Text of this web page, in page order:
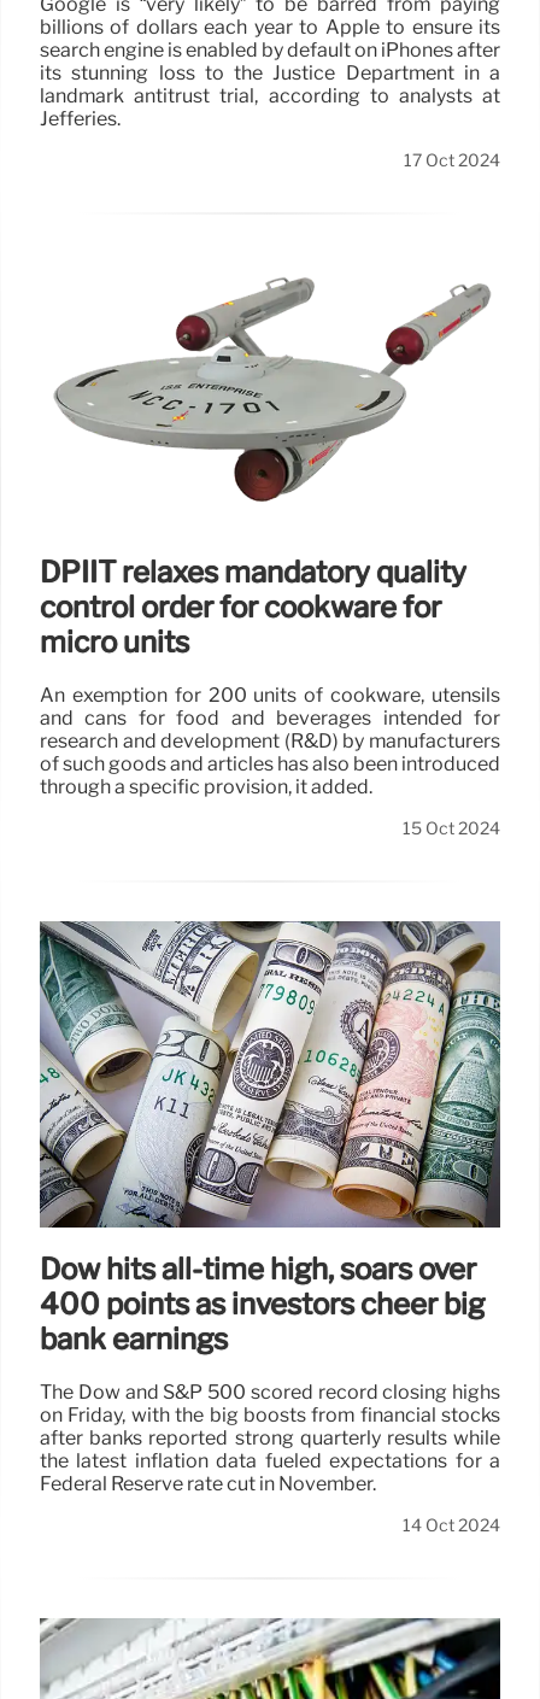
billions of dollars each year to Apple to ensure its
search engine is enabled by default on iPhones after
its stunning loss to the Justice Department in a
landmark antitrust trial, according to analysts at
Jefferies.
17 Oct 2024
DPIIT relaxes mandatory quality
control order for cookware for
micro units
An exemption for 200 units of cookware, utensils
and cans for food and beverages intended for
research and development (R&D) by manufacturers
of such goods and articles has also been introduced
through a specific provision, it added.
15 Oct 2024
Dow hits all-time high, soars over
400 points as investors cheer big
bank earnings
The Dow and S&P 500 scored record closing highs
on Friday, with the big boosts from financial stocks
after banks reported strong quarterly results while
the latest inflation data fueled expectations for a
Federal Reserve rate cut in November.
14 Oct 2024